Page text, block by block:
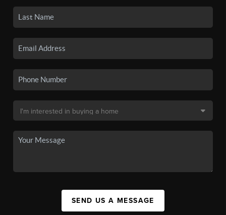
SEND US A MESSAGE